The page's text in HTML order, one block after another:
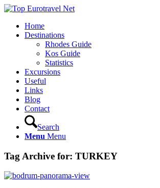
Home
Destinations
Rhodes Guide
Kos Guide
Statistics
Excursions
Useful
Links
Blog
Contact
Search
Menu Menu
Tag Archive for: TURKEY